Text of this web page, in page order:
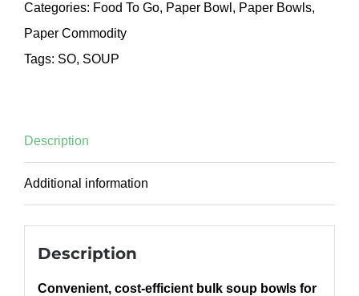
Categories: Food To Go, Paper Bowl , Paper Bowls,
Paper Commodity
Tags: SO, SOUP
Description
Additional information
Description
Convenient, cost-efficient bulk soup bowls for